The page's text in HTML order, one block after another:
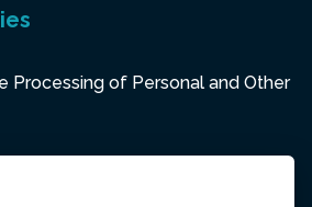
Processing of Personal and Other